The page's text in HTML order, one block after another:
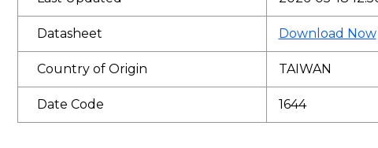
Datasheet Download Now
Country of Origin TAIWAN
Date Code 1644